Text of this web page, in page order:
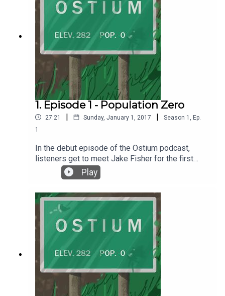
1. Episode 1 - Population Zero
27:21 | Sunday, January 1, 2017 | Season 1
Ep.
1
In the debut episode of the Ostium podcast,
listeners get to meet Jake Fisher for the first
time and learn about a special place called
Ostium. Episode 1 - Population Zero was written
voice of Jake Fisher is by Chris Fletcher. For
more information, go to ostiumpodcast.com.
Play